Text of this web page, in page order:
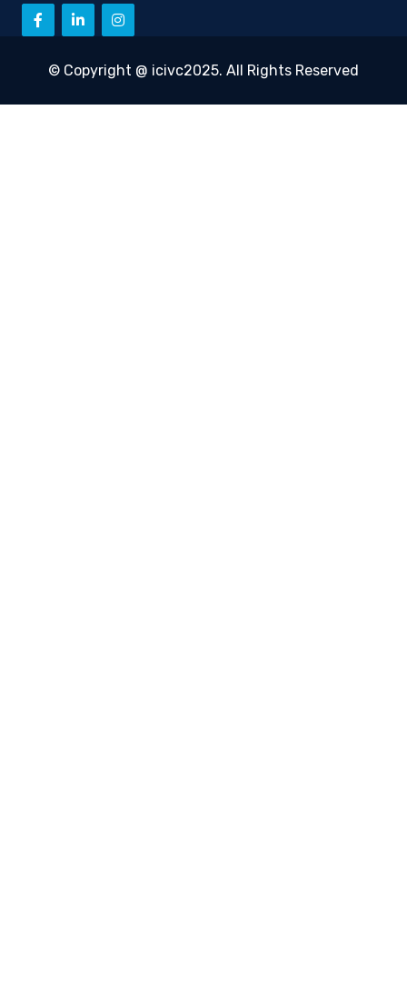
© Copyright @ icivc2025. All Rights Reserved